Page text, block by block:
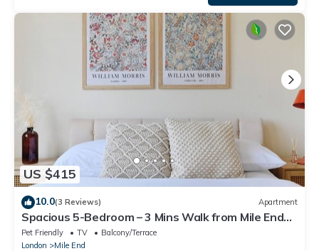
US $415
10.0(3 Reviews) Apartment
Spacious 5-Bedroom – 3 Mins Walk from Mile End
Station
Pet Friendly TV
Balcony/Terrace
London
Mile End